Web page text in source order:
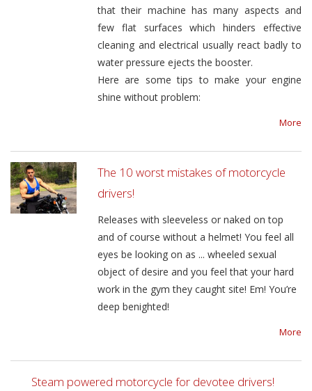
that their machine has many aspects and
few flat surfaces which hinders effective
cleaning and electrical usually react badly to
water pressure ejects the booster.
Here are some tips to make your engine
shine without problem:
More
The 10 worst mistakes of motorcycle
drivers!
Releases with sleeveless or naked on top
and of course without a helmet! You feel all
eyes be looking on as ... wheeled sexual
object of desire and you feel that your hard
work in the gym they caught site! Em! You’re
deep benighted!
More
Steam powered motorcycle for devotee drivers!